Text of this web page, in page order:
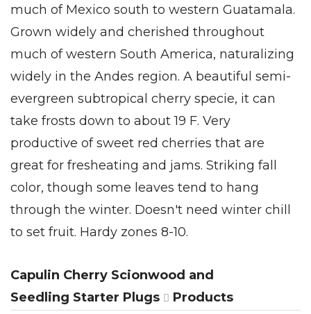
much of Mexico south to western Guatamala.
Grown widely and cherished throughout
much of western South America, naturalizing
widely in the Andes region. A beautiful semi-
evergreen subtropical cherry specie, it can
take frosts down to about 19 F. Very
productive of sweet red cherries that are
great for fresheating and jams. Striking fall
color, though some leaves tend to hang
through the winter. Doesn't need winter chill
to set fruit. Hardy zones 8-10.
Capulin Cherry Scionwood and
Seedling Starter Plugs
Products